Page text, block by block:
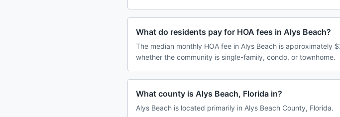
What do residents pay for HOA fees in Alys Beach?
The median monthly HOA fee in Alys Beach is
whether the community is single-family, condo, or townhome.
What county is Alys Beach, Florida in?
Alys Beach is located primarily in Alys Beach County, Florida.